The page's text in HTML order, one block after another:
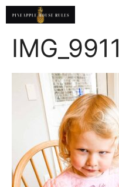
Skip
to
contentIMG_9911